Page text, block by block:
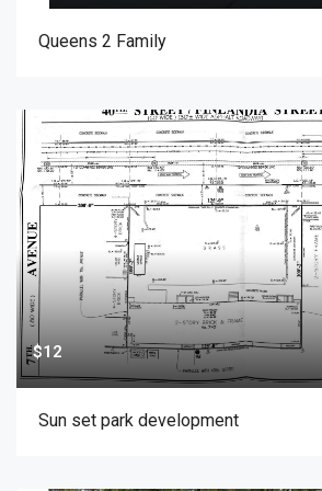
Queens 2 Family
$12
Sun set park development